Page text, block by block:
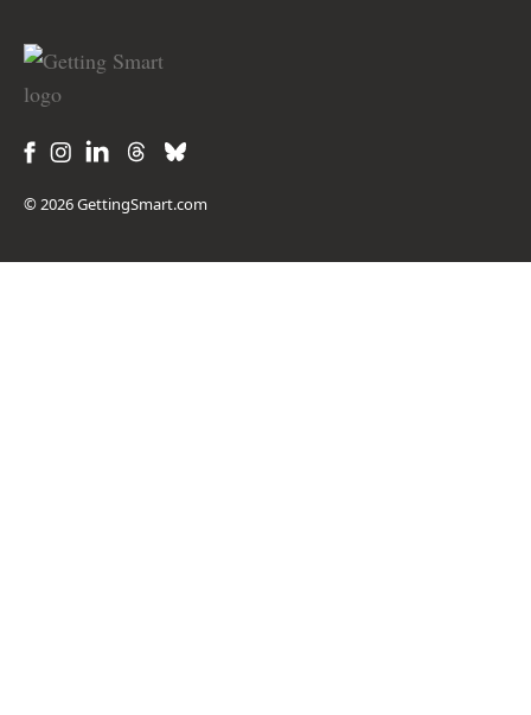
© 2026 GettingSmart.com